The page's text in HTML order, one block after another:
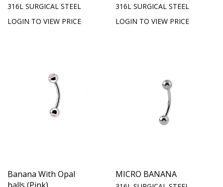
316L SURGICAL STEEL
LOGIN TO VIEW PRICE
316L SURGICAL STEEL
LOGIN TO VIEW PRICE
Banana With Opal
balls (Pink)
MICRO BANANA